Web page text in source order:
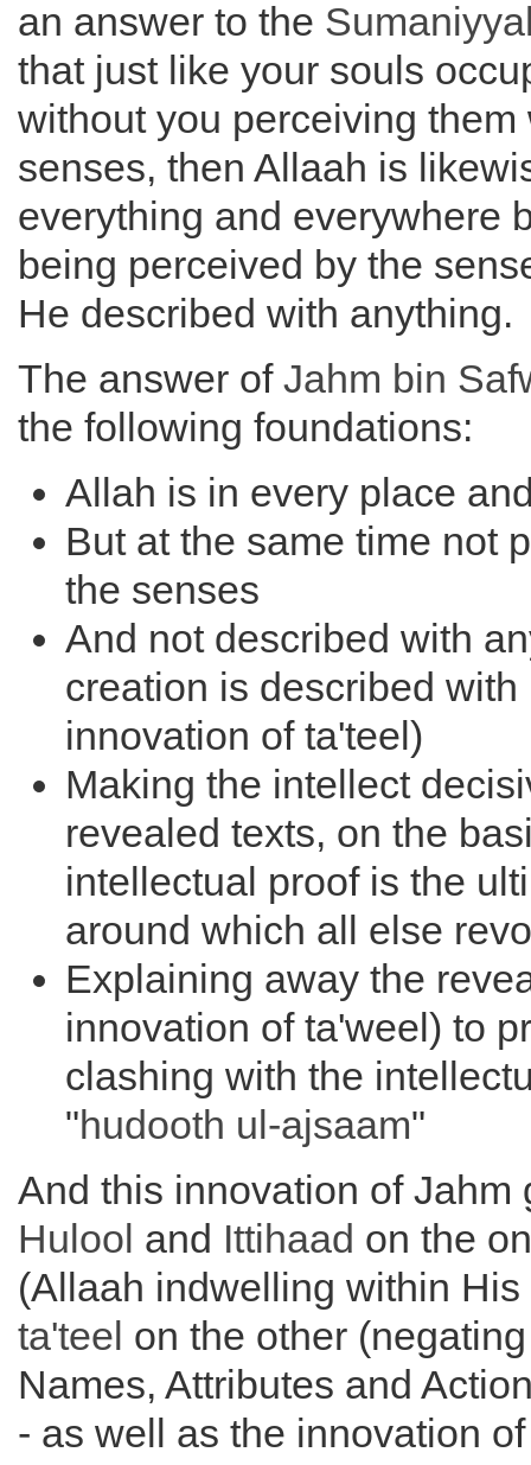
an answer to the
that just like your souls
without you perceiving them
senses, then Allaah is
everything and everywhere
being perceived by the
He described with anything.
The answer of Jahm bin
the following foundations:
Allah is in every place
But at the same time not
the senses
And not described with
creation is described with
innovation of ta'teel)
Making the intellect
revealed texts, on the
intellectual proof is the
around which all else
Explaining away the
innovation of ta'weel) to
clashing with the
"hudooth ul-ajsaam"
And this innovation of Jahm
Hulool and Ittihaad on the
(Allaah indwelling within
ta'teel on the other
Names, Attributes and
- as well as the innovation